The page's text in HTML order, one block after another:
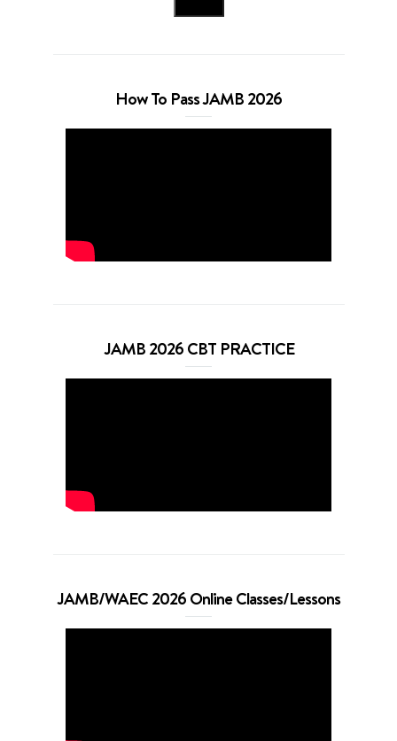
How To Pass JAMB 2026
JAMB 2026 CBT PRACTICE
JAMB/WAEC 2026 Online Classes/Lessons